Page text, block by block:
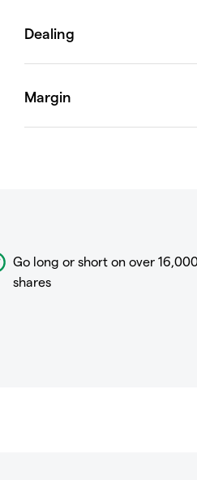
Go long or short on over
shares